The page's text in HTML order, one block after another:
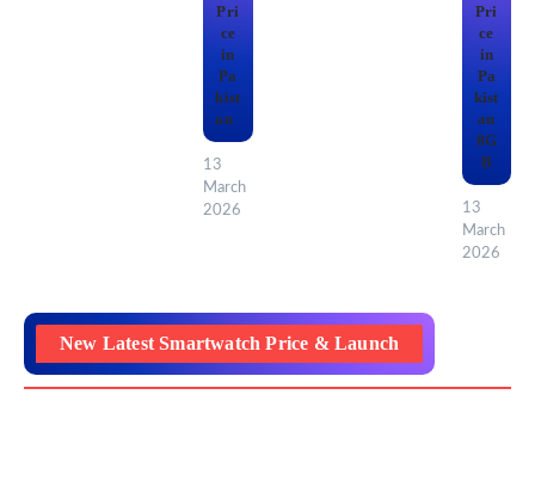
Pri
ce
in
Pa
kist
an
13
March
2026
Pri
ce
in
Pa
kist
an
8G
B
13
March
2026
New Latest Smartwatch Price & Launch